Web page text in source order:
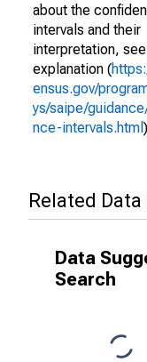
about the
intervals and their
interpretation,
explanation (
ensus.gov/
ys/saipe/
nce-intervals.html
Related
Data
Search